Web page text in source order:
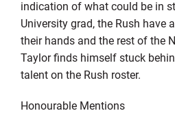
indication of what could be in
University grad, the Rush have
their hands and the rest of the
Taylor finds himself stuck
talent on the Rush roster.
Honourable Mentions